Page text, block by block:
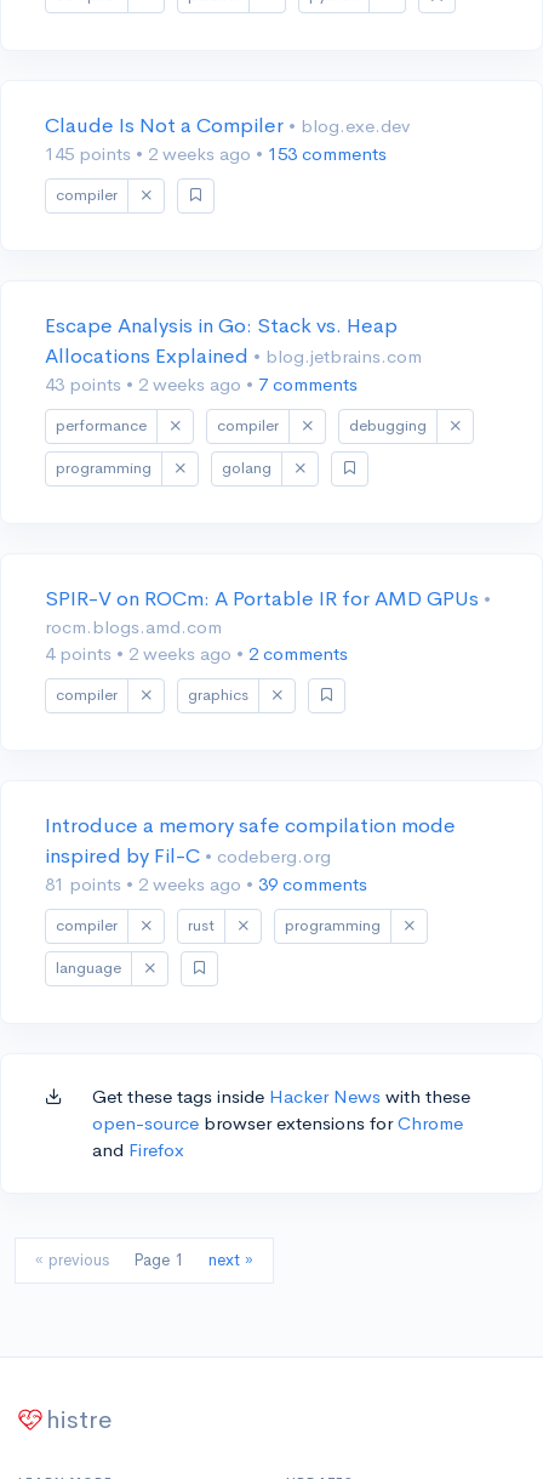
Claude Is Not a Compiler • blog.exe.dev
145 points • 2 weeks ago • 153 comments
compiler
Escape Analysis in Go: Stack vs. Heap
Allocations Explained • blog.jetbrains.com
43 points • 2 weeks ago • 7 comments
performance compiler debugging
programming golang
SPIR-V on ROCm: A Portable IR for AMD GPUs •
rocm.blogs.amd.com
4 points • 2 weeks ago • 2 comments
compiler graphics
Introduce a memory safe compilation mode
inspired by Fil-C • codeberg.org
81 points • 2 weeks ago • 39 comments
compiler rust programming
language
Get these tags inside Hacker News with these
open-source browser extensions forChrome
and Firefox
« previous Page 1 next »
histre